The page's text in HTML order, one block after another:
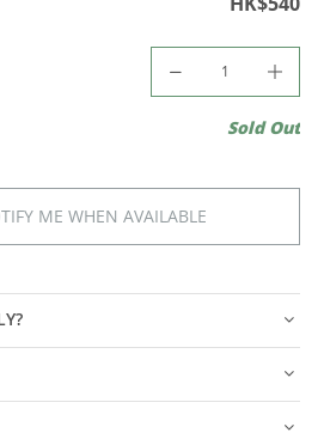
Sold Out
ME WHEN AVAILABLE